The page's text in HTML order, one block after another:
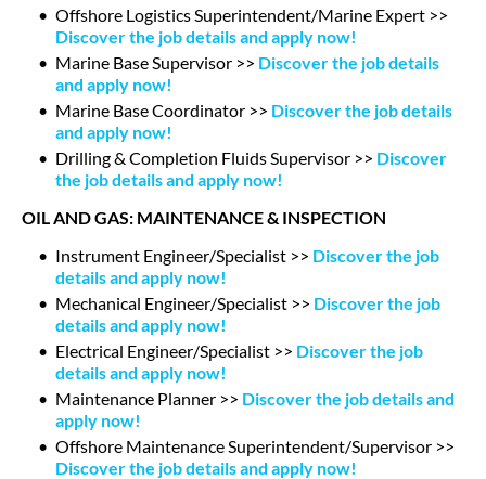
Offshore Logistics Superintendent/Marine Expert >>
Discover the job details and apply now!
Marine Base Supervisor >> Discover the job details
and apply now!
Marine Base Coordinator >> Discover the job details
and apply now!
Drilling & Completion Fluids Supervisor >> Discover
the job details and apply now!
OIL AND GAS: MAINTENANCE & INSPECTION
Instrument Engineer/Specialist >> Discover the job
details and apply now!
Mechanical Engineer/Specialist >> Discover the job
details and apply now!
Electrical Engineer/Specialist >> Discover the job
details and apply now!
Maintenance Planner >> Discover the job details and
apply now!
Offshore Maintenance Superintendent/Supervisor >>
Discover the job details and apply now!